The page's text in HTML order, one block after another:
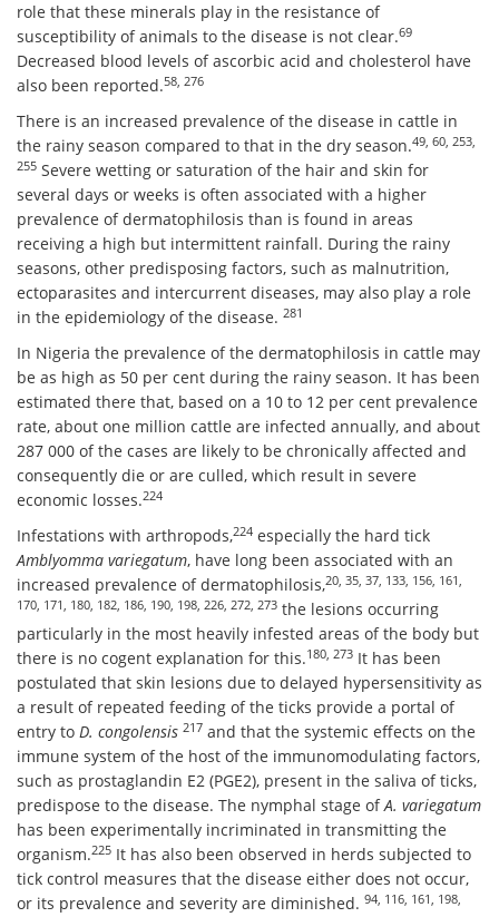
role that these minerals play in the resistance of
susceptibility of animals to the disease is not clear.69
Decreased blood levels of ascorbic acid and cholesterol have
also been reported.58, 276
There is an increased prevalence of the disease in cattle in
the rainy season compared to that in the dry season.49, 60, 253,
255 Severe wetting or saturation of the hair and skin for
several days or weeks is often associated with a higher
prevalence of dermatophilosis than is found in areas
receiving a high but intermittent rainfall. During the rainy
seasons, other predisposing factors, such as malnutrition,
ectoparasites and intercurrent diseases, may also play a role
in the epidemiology of the disease. 281
In Nigeria the prevalence of the dermatophilosis in cattle may
be as high as 50 per cent during the rainy season. It has been
estimated there that, based on a 10 to 12 per cent prevalence
rate, about one million cattle are infected annually, and about
287 000 of the cases are likely to be chronically affected and
consequently die or are culled, which result in severe
economic losses.224
Infestations with arthropods,224 especially the hard tick
Amblyomma variegatum, have long been associated with an
increased prevalence of dermatophilosis,20, 35, 37, 133, 156, 161,
170, 171, 180, 182, 186, 190, 198, 226, 272, 273 the lesions occurring
particularly in the most heavily infested areas of the body but
there is no cogent explanation for this.180, 273 It has been
postulated that skin lesions due to delayed hypersensitivity as
a result of repeated feeding of the ticks provide a portal of
entry to D. congolensis 217 and that the systemic effects on the
immune system of the host of the immunomodulating factors,
such as prostaglandin E2 (PGE2), present in the saliva of ticks,
predispose to the disease. The nymphal stage ofA. variegatum
has been experimentally incriminated in transmitting the
organism.225 It has also been observed in herds subjected to
tick control measures that the disease either does not occur,
or its prevalence and severity are diminished. 94, 116, 161, 198,